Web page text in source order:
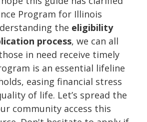
Program for Illinois
the eligibility
process, we can all
in need receive timely
is an essential lifeline
easing financial stress
of life. Let’s spread the
community access this